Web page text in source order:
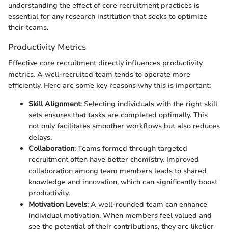
understanding the effect of core recruitment practices is
essential for any research institution that seeks to optimize
their teams.
Productivity Metrics
Effective core recruitment directly influences productivity
metrics. A well-recruited team tends to operate more
efficiently. Here are some key reasons why this is important:
Skill Alignment: Selecting individuals with the right skill
sets ensures that tasks are completed optimally. This
not only facilitates smoother workflows but also reduces
delays.
Collaboration: Teams formed through targeted
recruitment often have better chemistry. Improved
collaboration among team members leads to shared
knowledge and innovation, which can significantly boost
productivity.
Motivation Levels: A well-rounded team can enhance
individual motivation. When members feel valued and
see the potential of their contributions, they are likelier